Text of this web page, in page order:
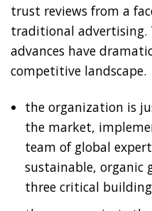
trust reviews from a
traditional advertising.
advances have
competitive landscape.
the organization is
the market,
team of global
sustainable, organic
three critical